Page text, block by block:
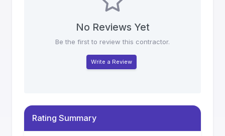
No Reviews Yet
Be the first to review this contractor.
Write a Review
Rating Summary